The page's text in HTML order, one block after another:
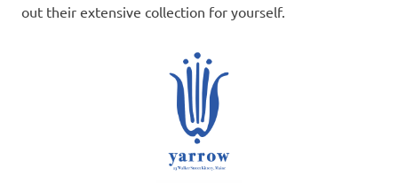
out their extensive collection for yourself.